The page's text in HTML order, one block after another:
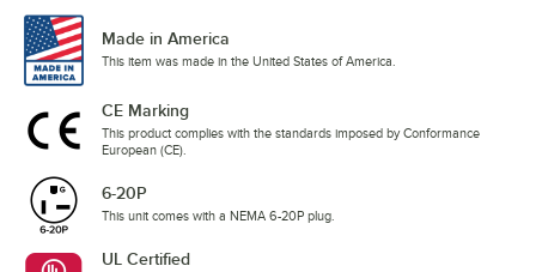
Made in America
This item was made in the United States of America.
CE Marking
This product complies with the standards imposed by Conformance
European (CE).
6-20P
This unit comes with a NEMA 6-20P plug.
UL Certified